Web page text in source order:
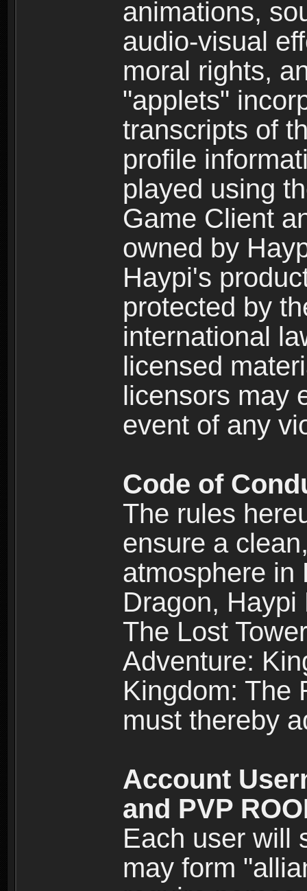
animations,
audio-visual
moral rights,
"applets"
transcripts of
profile
played using
Game Client
owned by
Haypi's
protected by
international
licensed
licensors may
event of any
Code of
The rules
ensure a
atmosphere in
Dragon,
The Lost
Adventure:
Kingdom: The
must thereby
Account
and PVP
Each user will
may form